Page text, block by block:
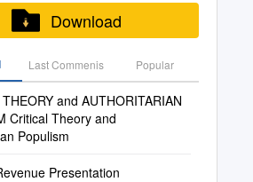
Download
Last Commenis Popular
and AUTHORITARIAN
Critical Theory and
Populism
Presentation